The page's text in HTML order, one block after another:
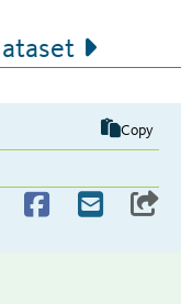
Copy